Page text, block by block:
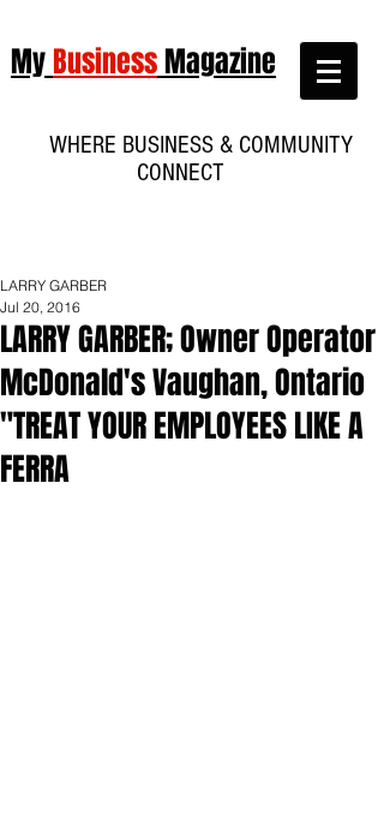
MyBusinessMagazine
WHERE BUSINESS & COMMUNITY
CONNECT
LARRY GARBER; Owner Operator
McDonald's Vaughan, Ontario
"TREAT YOUR EMPLOYEES LIKE A
FERRA
LARRY GARBER
Jul 20, 2016